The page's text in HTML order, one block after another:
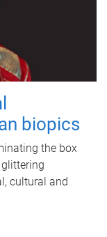
biopics
the box
cultural and